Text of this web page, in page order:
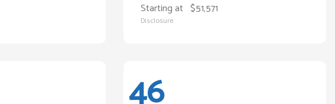
Starting at $51,571
Disclosure
46